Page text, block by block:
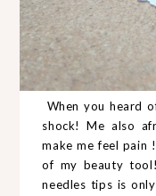
When you heard
shock! Me also
make me feel pain
of my beauty
needles tips is only